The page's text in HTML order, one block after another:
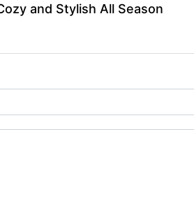
and Stylish All Season